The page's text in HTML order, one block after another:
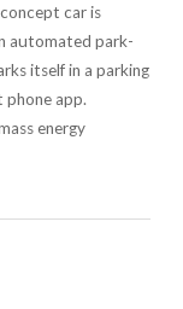
car is
automated park-
itself in a parking
phone app.
energy